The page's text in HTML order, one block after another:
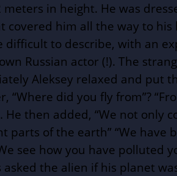
meters in height. He was
covered him all the way to
difficult to describe, with an
Russian actor (!). The
Aleksey relaxed and put
“Where did you fly from”?
He then added, “We not only
parts of the earth” “We have
see how you have polluted
asked the alien if his planet